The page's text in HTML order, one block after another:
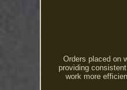
Orders placed on
providing
work more